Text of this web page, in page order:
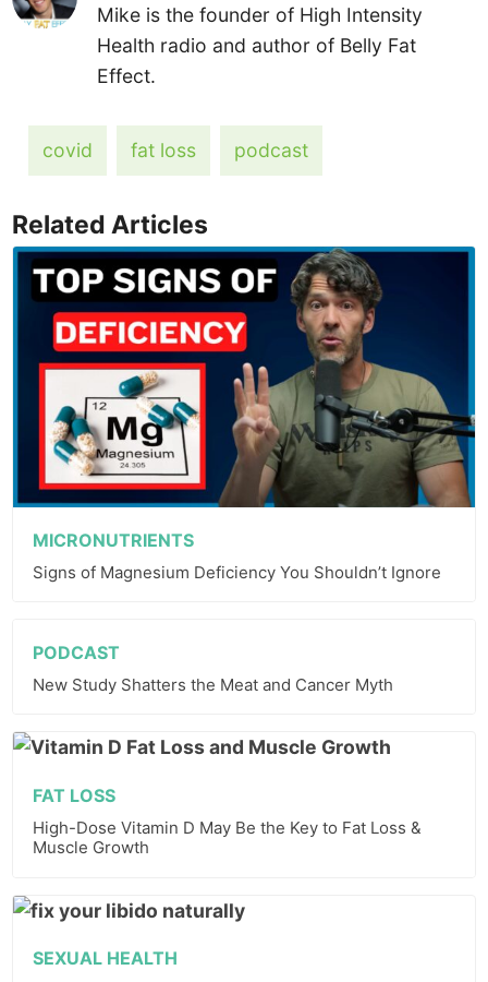
Mike is the founder of High Intensity
Health radio and author of Belly Fat
Effect.
covid fat loss podcast
Related Articles
MICRONUTRIENTS
Signs of Magnesium Deficiency You Shouldn’t Ignore
PODCAST
New Study Shatters the Meat and Cancer Myth
FAT LOSS
High-Dose Vitamin D May Be the Key to Fat Loss &
Muscle Growth
SEXUAL HEALTH